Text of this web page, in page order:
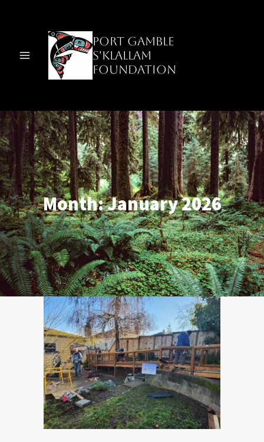
Port Gamble
S'Klallam
Foundation
Month: January 2026